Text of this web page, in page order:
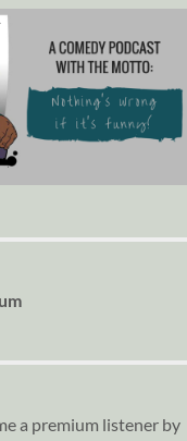
a premium listener by